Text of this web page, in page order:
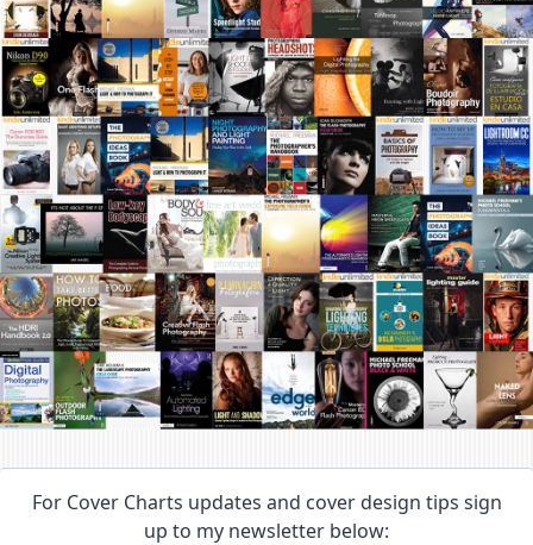
For Cover Charts updates and cover design tips sign
up to my newsletter below: